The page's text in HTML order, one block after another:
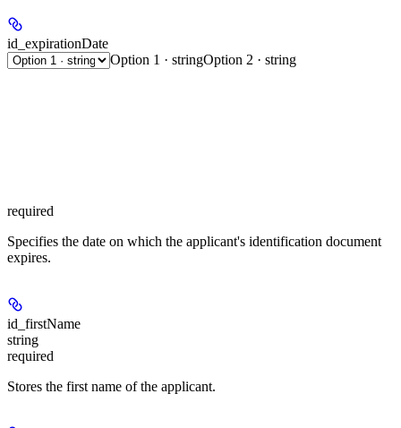
id_expirationDate
Option 1 · stringOption 2 · string
required
Specifies the date on which the applicant's identification document
expires.
id_firstName
string
required
Stores the first name of the applicant.